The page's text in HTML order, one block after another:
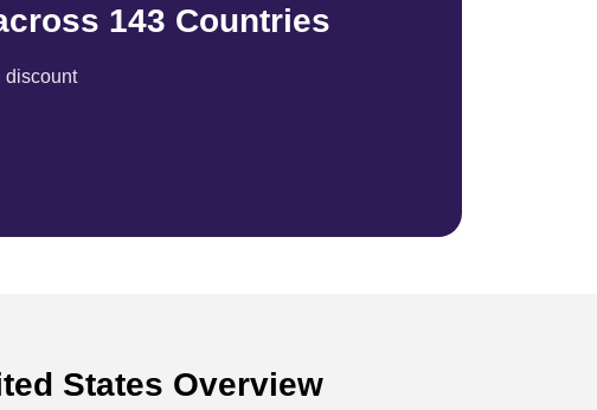
143 Countries
discount
States Overview